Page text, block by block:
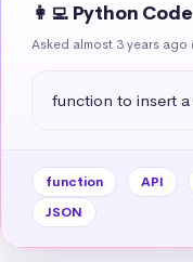
👩‍💻 Python
Asked almost 3 years ago
function to insert
function API
JSON